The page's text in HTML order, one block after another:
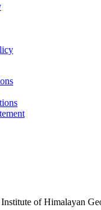
of Himalayan